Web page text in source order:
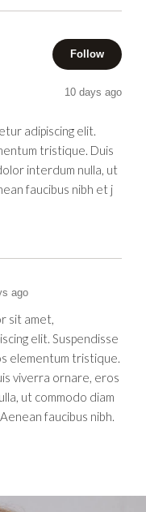
Follow
10 days ago
adipiscing elit.
tristique. Duis
interdum nulla, ut
faucibus nibh et j
ago
sit amet,
elit. Suspendisse
elementum tristique.
viverra ornare, eros
ut commodo diam
faucibus nibh.